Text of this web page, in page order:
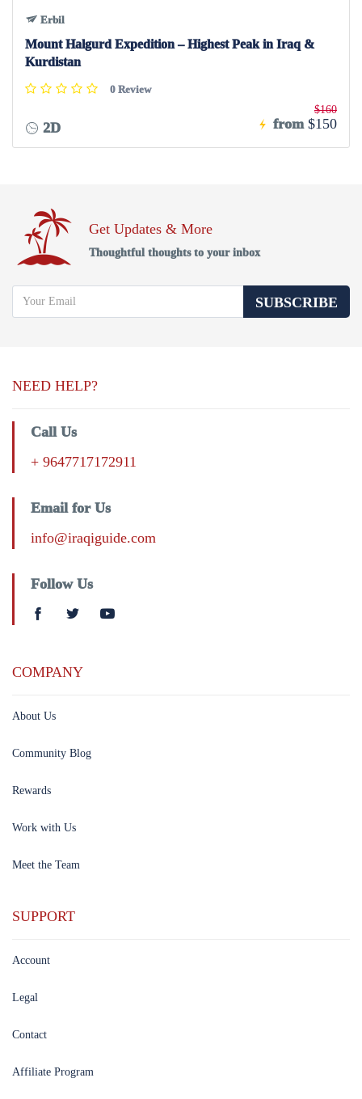
Erbil
Mount Halgurd Expedition – Highest Peak in Iraq &
Kurdistan
0 Review
2D from
$160
$150
Get Updates & More
Thoughtful thoughts to your inbox
SUBSCRIBE
NEED HELP?
Call Us
+ 9647717172911
Email for Us
info@iraqiguide.com
Follow Us
COMPANY
About Us
Community Blog
Rewards
Work with Us
Meet the Team
SUPPORT
Account
Legal
Contact
Affiliate Program